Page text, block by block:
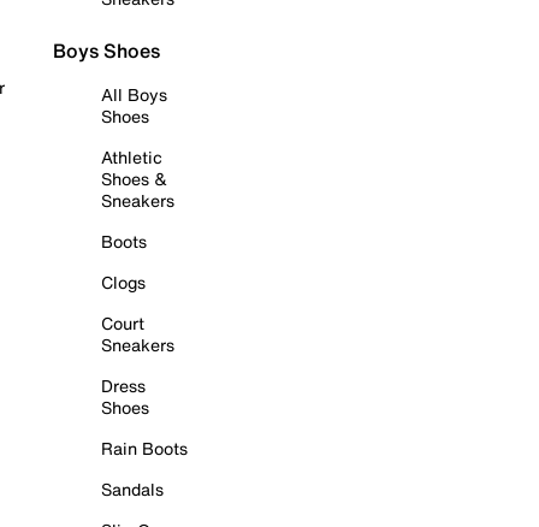
Boys Shoes
All Boys
Shoes
Athletic
Shoes &
Sneakers
Boots
Clogs
Court
Sneakers
Dress
Shoes
Rain Boots
Sandals